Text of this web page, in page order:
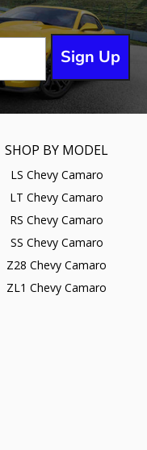
Sign Up
SHOP BY MODEL
LS Chevy Camaro
LT Chevy Camaro
RS Chevy Camaro
SS Chevy Camaro
Z28 Chevy Camaro
ZL1 Chevy Camaro